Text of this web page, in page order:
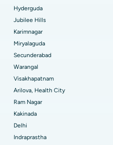
Road, Kakinada
Road, Kolkata
Navi Mumbai
Hyderabad
Hyderguda
Jubilee Hills
Karimnagar
Miryalaguda
Secunderabad
Warangal
Visakhapatnam
Arilova, Health City
Ram Nagar
Kakinada
Delhi
Indraprastha